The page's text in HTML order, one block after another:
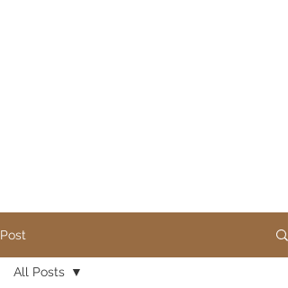
Post
All Posts